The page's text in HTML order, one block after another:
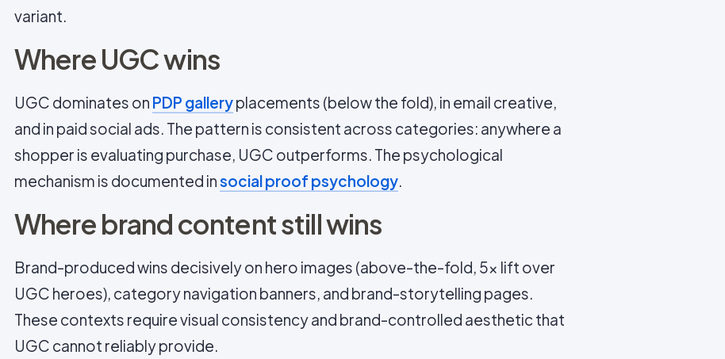
variant.
Where UGC wins
UGC dominates on PDP galleryplacements (below the fold), in email creative,
and in paid social ads. The pattern is consistent across categories: anywhere a
shopper is evaluating purchase, UGC outperforms. The psychological
mechanism is documented insocial proof psychology.
Where brand content still wins
Brand-produced wins decisively on hero images (above-the-fold, 5x lift over
UGC heroes), category navigation banners, and brand-storytelling pages.
These contexts require visual consistency and brand-controlled aesthetic that
UGC cannot reliably provide.